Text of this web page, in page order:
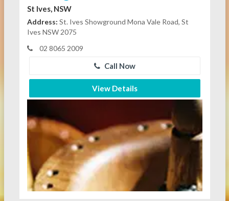
St Ives, NSW
Address: St. Ives Showground Mona Vale Road, St
Ives NSW 2075
02 8065 2009
Call Now
View Details